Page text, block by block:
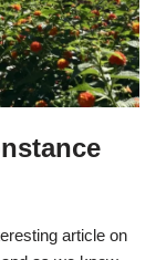
article on